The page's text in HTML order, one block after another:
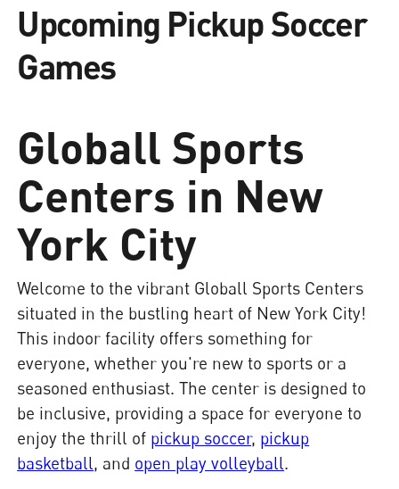
Upcoming Pickup Soccer
Games
Globall Sports
Centers in New
York City
Welcome to the vibrant Globall Sports Centers
situated in the bustling heart of New York City!
This indoor facility offers something for
everyone, whether you're new to sports or a
seasoned enthusiast. The center is designed to
be inclusive, providing a space for everyone to
enjoy the thrill of pickup soccer, pickup
basketball, and open play volleyball.